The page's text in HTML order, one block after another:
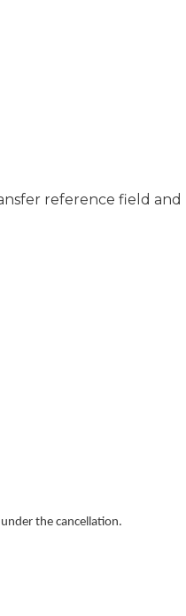
reference field and
the cancellation.